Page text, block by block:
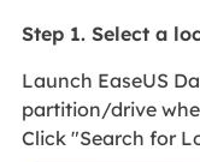
Step 1. Select a
Launch EaseUS
partition/drive
Click "Search for